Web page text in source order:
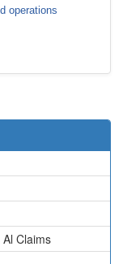
operations
Claims